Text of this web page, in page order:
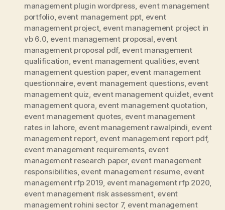
management plugin wordpress event management
portfolio, event management ppt event
management project, event management project in
vb 6.0 event management proposal event
management proposal pdf, event management
qualification event management qualities, event
management question paper, event management
questionnaire, event management questions, event
management quiz event management quizlet, event
management quora event management quotation
event management quotes event management
rates in lahore event management rawalpindi event
management report, event management report pdf,
event management requirements, event
management research paper, event management
responsibilities, event management resume, event
management rfp 2019 event management rfp 2020
event management risk assessment, event
management rohini sector 7, event management